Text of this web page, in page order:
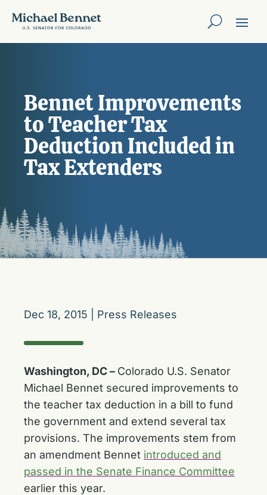
Bennet Improvements
to Teacher Tax
Deduction Included in
Tax Extenders
Dec 18, 2015 Press Releases
Washington, DC – Colorado U.S. Senator
Michael Bennet secured improvements to
the teacher tax deduction in a bill to fund
the government and extend several tax
provisions. The improvements stem from
an amendment Bennet introduced and
passed in the Senate Finance Committee
earlier this year.